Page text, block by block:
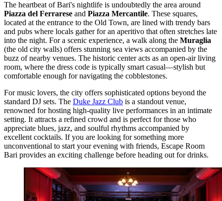
The heartbeat of Bari's nightlife is undoubtedly the area around
Piazza del Ferrarese and Piazza Mercantile. These squares,
located at the entrance to the Old Town, are lined with trendy bars
and pubs where locals gather for an aperitivo that often stretches late
into the night. For a scenic experience, a walk along the Muraglia
(the old city walls) offers stunning sea views accompanied by the
buzz of nearby venues. The historic center acts as an open-air living
room, where the dress code is typically smart casual—stylish but
comfortable enough for navigating the cobblestones.
For music lovers, the city offers sophisticated options beyond the
standard DJ sets. The Duke Jazz Club is a standout venue,
renowned for hosting high-quality live performances in an intimate
setting. It attracts a refined crowd and is perfect for those who
appreciate blues, jazz, and soulful rhythms accompanied by
excellent cocktails. If you are looking for something more
unconventional to start your evening with friends, Escape Room
Bari provides an exciting challenge before heading out for drinks.